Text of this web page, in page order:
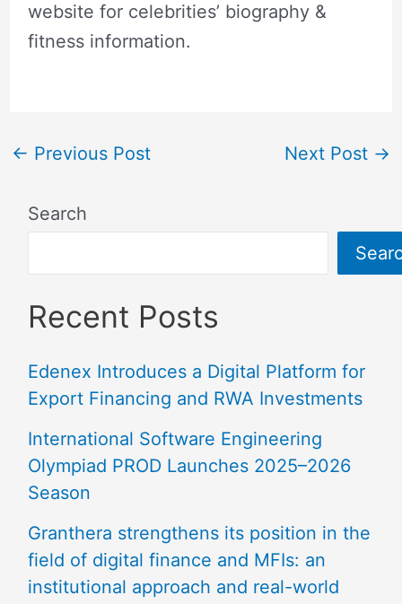
website for celebrities’ biography &
fitness information.
← Previous Post Next Post →
Search
Recent Posts
Edenex Introduces a Digital Platform for
Export Financing and RWA Investments
International Software Engineering
Olympiad PROD Launches 2025–2026
Season
Granthera strengthens its position in the
field of digital finance and MFIs: an
institutional approach and real-world